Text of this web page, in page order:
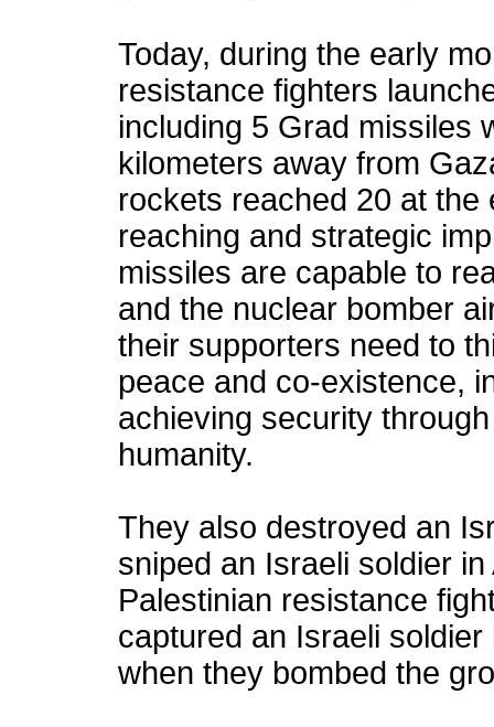
Today, during the early
resistance fighters
including 5 Grad missiles
kilometers away from
rockets reached 20 at the
reaching and strategic
missiles are capable to
and the nuclear bomber
their supporters need to
peace and co-existence,
achieving security
humanity.
They also destroyed an
sniped an Israeli soldier
Palestinian resistance
captured an Israeli
when they bombed the